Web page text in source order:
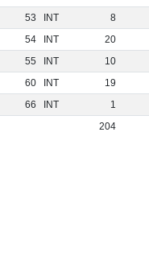
53 INT
8
54 INT
20
55 INT
10
60 INT
19
66 INT
1
204